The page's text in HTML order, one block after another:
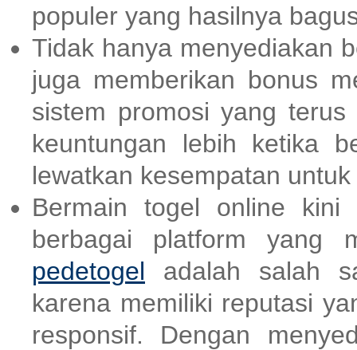
populer yang hasilnya
Tidak hanya menyediakan
juga memberikan bonus
sistem promosi yang
keuntungan lebih ketika
lewatkan kesempatan
Bermain togel online kini
berbagai platform yang
pedetogel adalah salah
karena memiliki reputasi
responsif. Dengan